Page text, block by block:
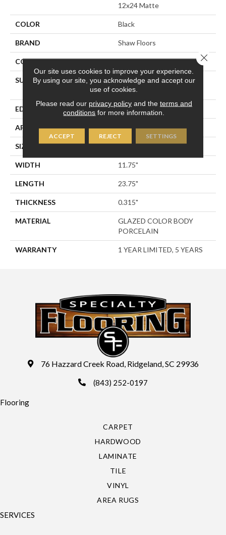
12x24 Matte
COLOR Black
BRAND Shaw Floors
CONSTRUCTION Porcelain
SURFACE TYPE
12x24 Matte Marble Look
Porcelain
EDGE RECTIFIED
APPLICATION Residential
SIZE 11.75" X 23.75"
WIDTH 11.75"
LENGTH 23.75"
THICKNESS 0.315"
MATERIAL
GLAZED COLOR BODY
PORCELAIN
WARRANTY 1 YEAR LIMITED, 5 YEARS
76 Hazzard Creek Road, Ridgeland, SC 29936
(843) 252-0197
Flooring
CARPET
HARDWOOD
LAMINATE
TILE
VINYL
AREA RUGS
SERVICES
Our site uses cookies to improve your experience.
By using our site, you acknowledge and accept our
use of cookies.
Please read our privacy policyand the terms and
conditions for more information.
ACCEPT REJECT SETTINGS
Close